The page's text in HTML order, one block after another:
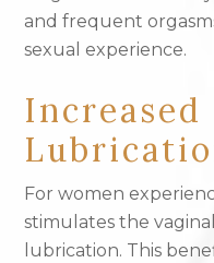
and frequent
sexual experience.
For women
stimulates the
lubrication. This